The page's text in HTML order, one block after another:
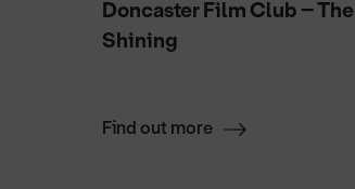
Doncaster Film Club – The
Shining
Find out more